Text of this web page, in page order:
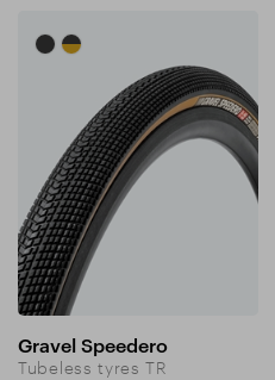
Gravel Speedero
Tubeless tyres TR